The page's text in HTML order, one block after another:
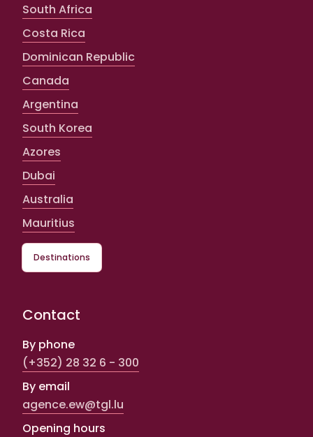
South Africa
Costa Rica
Dominican Republic
Canada
Argentina
South Korea
Azores
Dubai
Australia
Mauritius
Destinations
Contact
By phone
(+352) 28 32 6 - 300
By email
agence.ew@tgl.lu
Opening hours